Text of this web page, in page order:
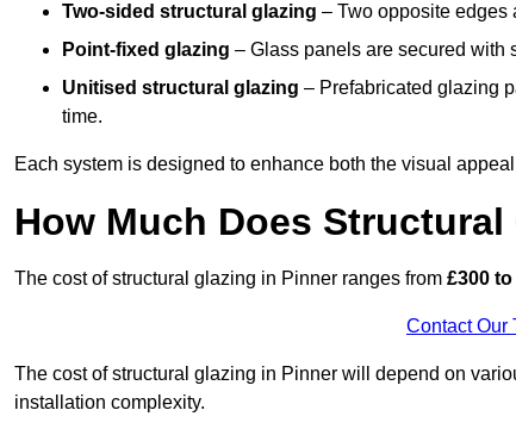
Two-sided structural glazing – Two opposite edges
Point-fixed glazing – Glass panels are secured with
Unitised structural glazing – Prefabricated glazing
time.
Each system is designed to enhance both the visual
How Much Does
The cost of structural glazing in Pinner ranges from £300
Contact Our
The cost of structural glazing in Pinner will depend on
installation complexity.